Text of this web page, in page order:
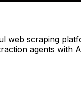
web scraping
agents with